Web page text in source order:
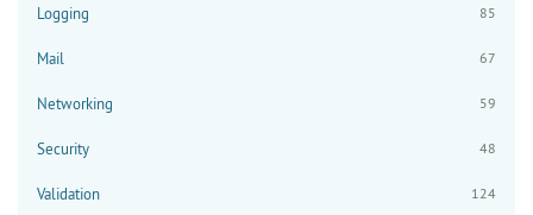
Logging 85
Mail 67
Networking 59
Security 48
Validation 124